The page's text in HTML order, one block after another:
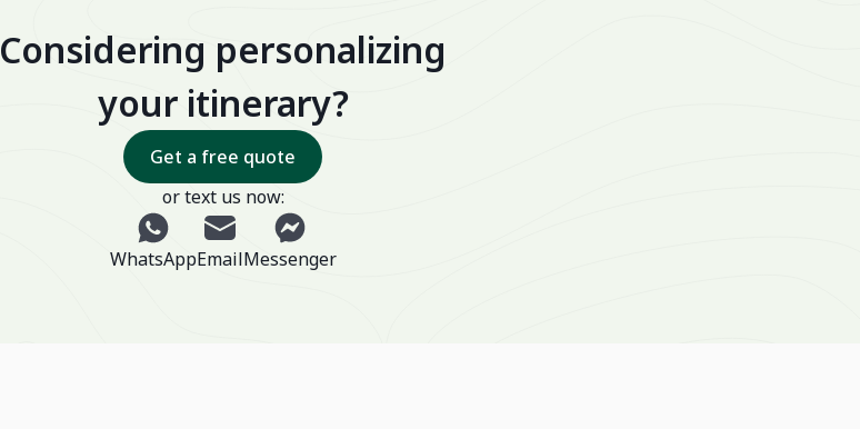
Considering personalizing
your itinerary?
Get a free quote
or text us now:
WhatsAppEmailMessenger